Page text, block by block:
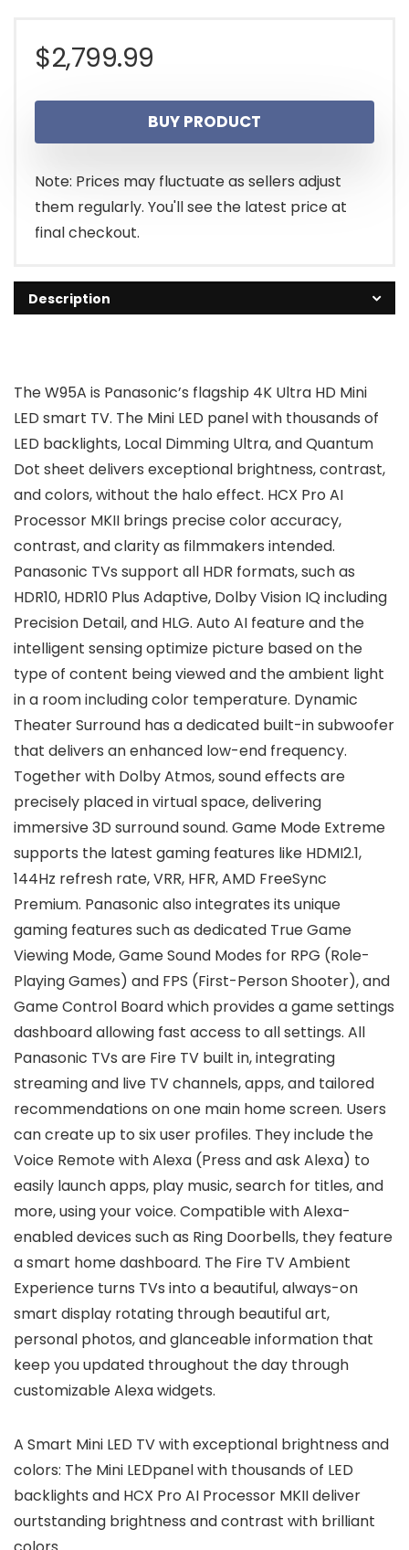
$2,799.99
BUY PRODUCT
Note: Prices may fluctuate as sellers adjust
them regularly. You'll see the latest price at
final checkout.
Description
The W95A is Panasonic’s flagship 4K Ultra HD Mini
LED smart TV. The Mini LED panel with thousands of
LED backlights, Local Dimming Ultra, and Quantum
Dot sheet delivers exceptional brightness, contrast,
and colors, without the halo effect. HCX Pro AI
Processor MKII brings precise color accuracy,
contrast, and clarity as filmmakers intended.
Panasonic TVs support all HDR formats, such as
HDR10, HDR10 Plus Adaptive, Dolby Vision IQ including
Precision Detail, and HLG. Auto AI feature and the
intelligent sensing optimize picture based on the
type of content being viewed and the ambient light
in a room including color temperature. Dynamic
Theater Surround has a dedicated built-in subwoofer
that delivers an enhanced low-end frequency.
Together with Dolby Atmos, sound effects are
precisely placed in virtual space, delivering
immersive 3D surround sound. Game Mode Extreme
supports the latest gaming features like HDMI2.1,
144Hz refresh rate, VRR, HFR, AMD FreeSync
Premium. Panasonic also integrates its unique
gaming features such as dedicated True Game
Viewing Mode, Game Sound Modes for RPG (Role-
Playing Games) and FPS (First-Person Shooter), and
Game Control Board which provides a game settings
dashboard allowing fast access to all settings. All
Panasonic TVs are Fire TV built in, integrating
streaming and live TV channels, apps, and tailored
recommendations on one main home screen. Users
can create up to six user profiles. They include the
Voice Remote with Alexa (Press and ask Alexa) to
easily launch apps, play music, search for titles, and
more, using your voice. Compatible with Alexa-
enabled devices such as Ring Doorbells, they feature
a smart home dashboard. The Fire TV Ambient
Experience turns TVs into a beautiful, always-on
smart display rotating through beautiful art,
personal photos, and glanceable information that
keep you updated throughout the day through
customizable Alexa widgets.
A Smart Mini LED TV with exceptional brightness and
colors: The Mini LEDpanel with thousands of LED
backlights and HCX Pro AI Processor MKII deliver
ourtstanding brightness and contrast with brilliant